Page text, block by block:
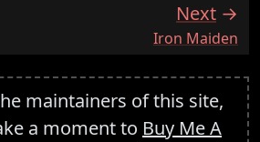
Next
:Iron Maiden
maintainers of this site,
a moment to Buy Me A